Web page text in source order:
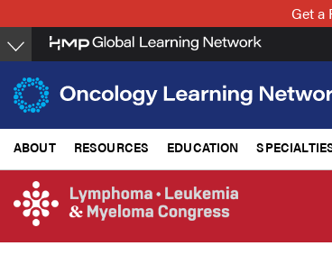
to
main
content
Get a
ABOUT RESOURCES EDUCATION